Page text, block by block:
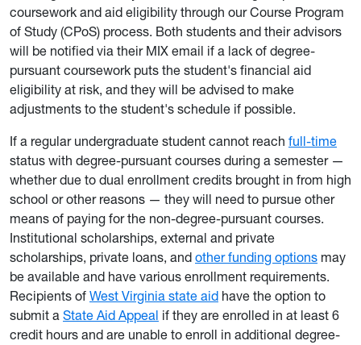
coursework and aid eligibility through our Course Program
of Study (CPoS) process. Both students and their advisors
will be notified via their MIX email if a lack of degree-
pursuant coursework puts the student's financial aid
eligibility at risk, and they will be advised to make
adjustments to the student's schedule if possible.
If a regular undergraduate student cannot reach full-time
status with degree-pursuant courses during a semester —
whether due to dual enrollment credits brought in from high
school or other reasons — they will need to pursue other
means of paying for the non-degree-pursuant courses.
Institutional scholarships, external and private
scholarships, private loans, and other funding options may
be available and have various enrollment requirements.
Recipients of West Virginia state aid have the option to
submit a State Aid Appeal if they are enrolled in at least 6
credit hours and are unable to enroll in additional degree-